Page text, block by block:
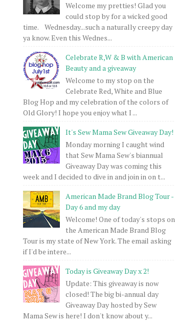
Welcome my pretties! Glad you
could stop by for a wicked good
time. Wednesday...such a naturally creepy day
ya know. Even this Wednes...
Celebrate R,W & B with American
Beauty and a giveaway
Welcome to my stop on the
Celebrate Red, White and Blue
Blog Hop and my celebration of the colors of
Old Glory! I hope you enjoy what I ...
It's Sew Mama Sew Giveaway Day!
Monday morning I caught wind
that Sew Mama Sew's biannual
Giveaway Day was coming this
week and I decided to dive in and join in on t...
American Made Brand Blog Tour -
Day 6 and my day
Welcome! One of today's stops on
the American Made Brand Blog
Tour is my state of New York. The email asking
if I'd be intere...
Today is Giveaway Day x 2!
Update: This giveaway is now
closed! The big bi-annual day
Giveaway Day hosted by Sew
Mama Sew is here! I don't know about y...